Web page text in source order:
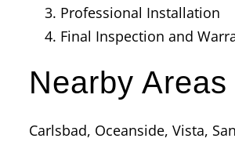
Professional Installation
Final Inspection and
Nearby Areas
Carlsbad, Oceanside, Vista,